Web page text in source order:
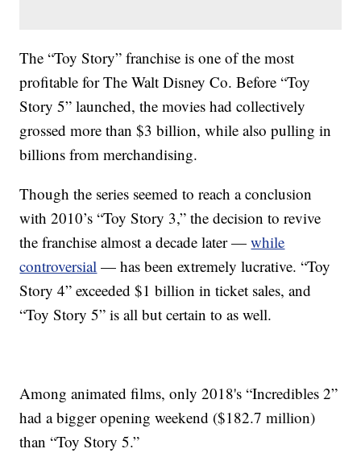
The “Toy Story” franchise is one of the most
profitable for The Walt Disney Co. Before “Toy
Story 5” launched, the movies had collectively
grossed more than $3 billion, while also pulling in
billions from merchandising.
Though the series seemed to reach a conclusion
with 2010’s “Toy Story 3,” the decision to revive
the franchise almost a decade later —while
controversial — has been extremely lucrative. “Toy
Story 4” exceeded $1 billion in ticket sales, and
“Toy Story 5” is all but certain to as well.
Among animated films, only 2018's “Incredibles 2”
had a bigger opening weekend ($182.7 million)
than “Toy Story 5.”